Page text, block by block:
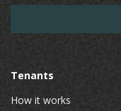
Tenants
How it works